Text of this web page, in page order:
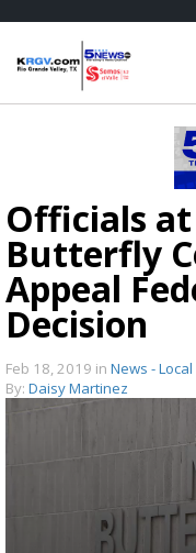
Officials
Butterfly
Appeal
Decision
Feb 18, 2019 in News - Local
By: Daisy Martinez